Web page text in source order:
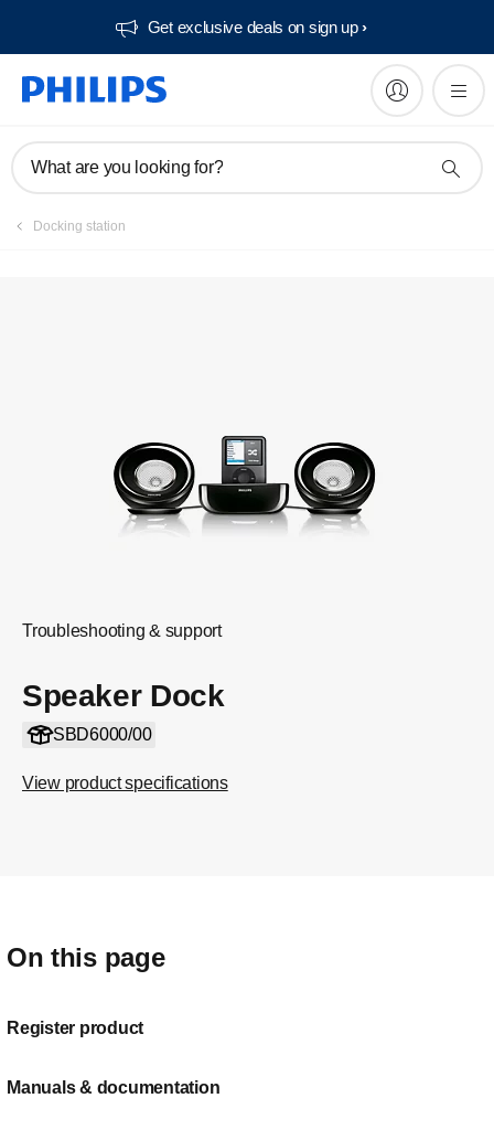
Get exclusive deals on sign up​
What are you looking for?
Docking station
Troubleshooting & support
Speaker Dock
SBD6000/00
View product specifications
On this page
Register product
Manuals & documentation